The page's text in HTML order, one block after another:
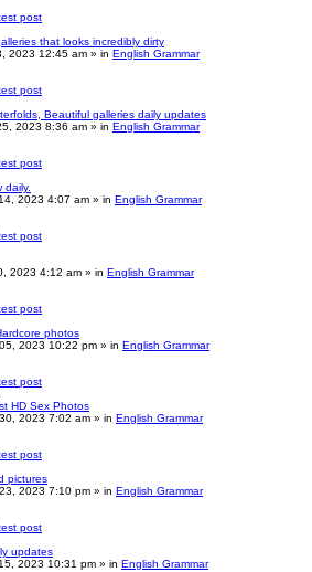
post
that looks incredibly dirty
2023 12:45 am » in English Grammar
post
Beautiful galleries daily updates
2023 8:36 am » in English Grammar
post
daily.
2023 4:07 am » in English Grammar
post
2023 4:12 am » in English Grammar
post
photos
2023 10:22 pm » in English Grammar
post
HD Sex Photos
2023 7:02 am » in English Grammar
post
pictures
2023 7:10 pm » in English Grammar
post
updates
2023 10:31 pm » in English Grammar